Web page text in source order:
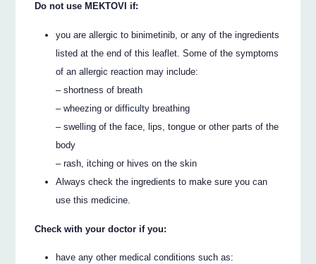
Do not use MEKTOVI if:
you are allergic to binimetinib, or any of the ingredients
listed at the end of this leaflet. Some of the symptoms
of an allergic reaction may include:
– shortness of breath
– wheezing or difficulty breathing
– swelling of the face, lips, tongue or other parts of the
body
– rash, itching or hives on the skin
Always check the ingredients to make sure you can
use this medicine.
Check with your doctor if you:
have any other medical conditions such as: